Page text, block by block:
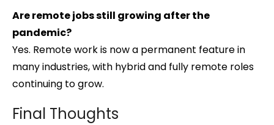
Are remote jobs still growing after the
pandemic?
Yes. Remote work is now a permanent feature in
many industries, with hybrid and fully remote roles
continuing to grow.
Final Thoughts